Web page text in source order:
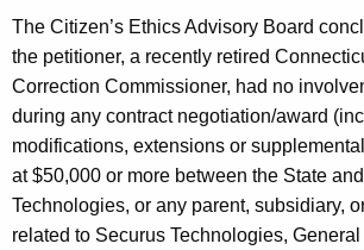
The Citizen’s Ethics Advisory Board
the petitioner, a recently retired
Correction Commissioner, had no
during any contract negotiation/award
modifications, extensions or
at $50,000 or more between the State
Technologies, or any parent, subsidiary,
related to Securus Technologies,